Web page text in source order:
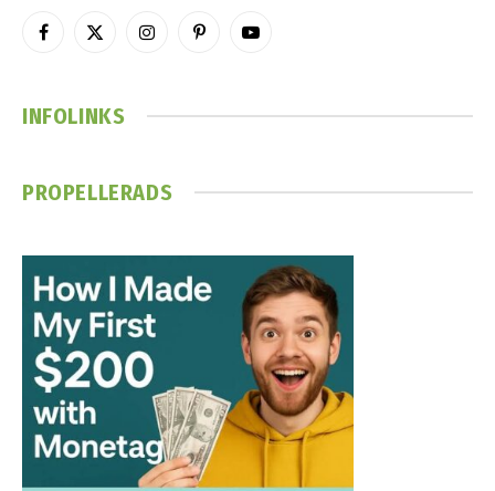
Facebook
X
InstagramPinterestYouTube
INFOLINKS
PROPELLERADS